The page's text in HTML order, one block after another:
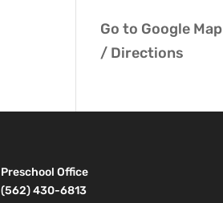
Go to Google Map
/ Directions
Preschool Office
(562) 430-6813